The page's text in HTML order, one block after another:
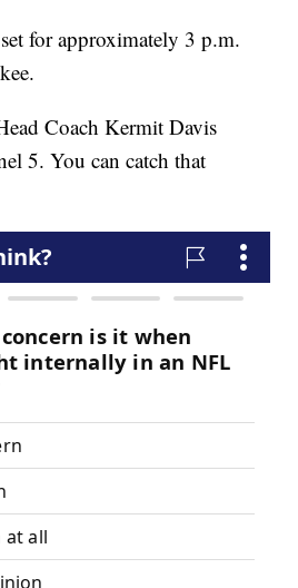
for approximately 3 p.m.
Coach Kermit Davis
5. You can catch that